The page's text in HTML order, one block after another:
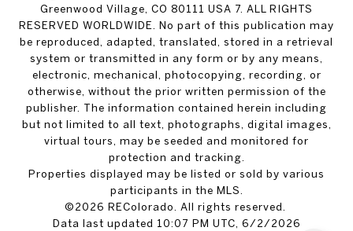
Greenwood Village, CO 80111 USA 7. ALL RIGHTS
RESERVED WORLDWIDE. No part of this publication may
be reproduced, adapted, translated, stored in a retrieval
system or transmitted in any form or by any means,
electronic, mechanical, photocopying, recording, or
otherwise, without the prior written permission of the
publisher. The information contained herein including
but not limited to all text, photographs, digital images,
virtual tours, may be seeded and monitored for
protection and tracking.
Properties displayed may be listed or sold by various
participants in the MLS.
©2026 REColorado. All rights reserved.
Data last updated 10:07 PM UTC, 6/2/2026